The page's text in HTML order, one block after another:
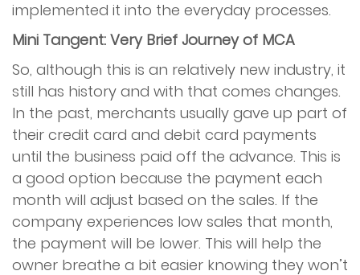
implemented it into the everyday processes.
Mini Tangent: Very Brief Journey of MCA
So, although this is an relatively new industry, it
still has history and with that comes changes.
In the past, merchants usually gave up part of
their credit card and debit card payments
until the business paid off the advance. This is
a good option because the payment each
month will adjust based on the sales. If the
company experiences low sales that month,
the payment will be lower. This will help the
owner breathe a bit easier knowing they won’t